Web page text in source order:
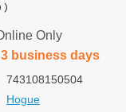
)
Only
business days
743108150504
Hogue